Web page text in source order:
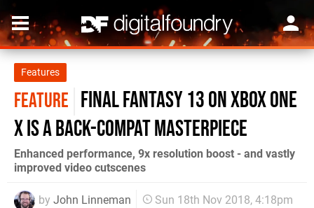
Features
FEATURE Final Fantasy 13 on Xbox One
X is a back-compat masterpiece
Enhanced performance, 9x resolution boost - and vastly
improved video cutscenes
by John Linneman Sun 18th Nov 2018, 4:18pm